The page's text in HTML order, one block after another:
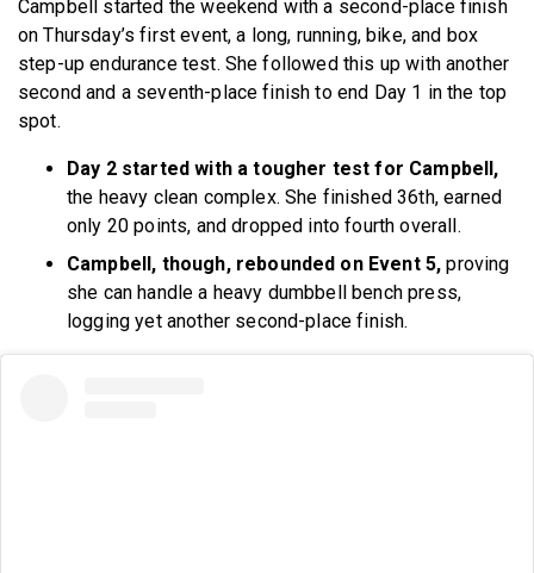
Campbell started the weekend with a second-place finish
on Thursday’s first event, a long, running, bike, and box
step-up endurance test. She followed this up with another
second and a seventh-place finish to end Day 1 in the top
spot.
Day 2 started with a tougher test for Campbell,
the heavy clean complex. She finished 36th, earned
only 20 points, and dropped into fourth overall.
Campbell, though, rebounded on Event 5,proving
she can handle a heavy dumbbell bench press,
logging yet another second-place finish.